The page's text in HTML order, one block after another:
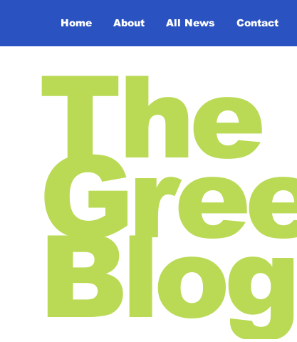
Home About All News Contact
The
Blog